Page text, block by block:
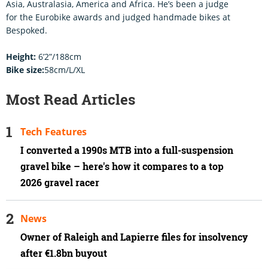
Asia, Australasia, America and Africa. He’s been a judge
for the Eurobike awards and judged handmade bikes at
Bespoked.
Height: 6’2”/188cm
Bike size:58cm/L/XL
Most Read Articles
I converted a 1990s MTB into a full-suspension
gravel bike – here's how it compares to a top
2026 gravel racer
Tech Features
Owner of Raleigh and Lapierre files for insolvency
after €1.8bn buyout
News